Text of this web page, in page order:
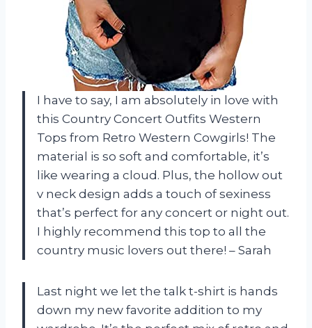
I have to say, I am absolutely in love with
this Country Concert Outfits Western
Tops from Retro Western Cowgirls! The
material is so soft and comfortable, it’s
like wearing a cloud. Plus, the hollow out
v neck design adds a touch of sexiness
that’s perfect for any concert or night out.
I highly recommend this top to all the
country music lovers out there! – Sarah
Last night we let the talk t-shirt is hands
down my new favorite addition to my